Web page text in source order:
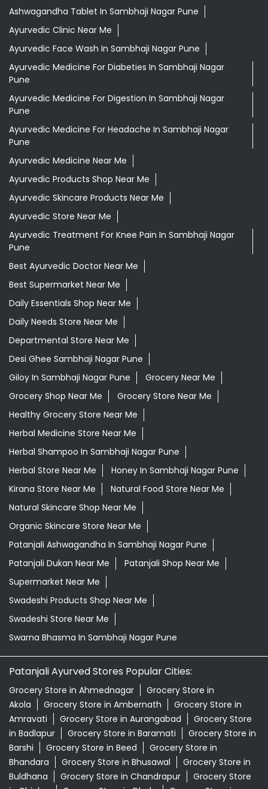
Ashwagandha Tablet In Sambhaji Nagar Pune
Ayurvedic Clinic Near Me
Ayurvedic Face Wash In Sambhaji Nagar Pune
Ayurvedic Medicine For Diabeties In Sambhaji Nagar
Pune
Ayurvedic Medicine For Digestion In Sambhaji Nagar
Pune
Ayurvedic Medicine For Headache In Sambhaji Nagar
Pune
Ayurvedic Medicine Near Me
Ayurvedic Products Shop Near Me
Ayurvedic Skincare Products Near Me
Ayurvedic Store Near Me
Ayurvedic Treatment For Knee Pain In Sambhaji Nagar
Pune
Best Ayurvedic Doctor Near Me
Best Supermarket Near Me
Daily Essentials Shop Near Me
Daily Needs Store Near Me
Departmental Store Near Me
Desi Ghee Sambhaji Nagar Pune
Giloy In Sambhaji Nagar Pune
Grocery Near Me
Grocery Shop Near Me
Grocery Store Near Me
Healthy Grocery Store Near Me
Herbal Medicine Store Near Me
Herbal Shampoo In Sambhaji Nagar Pune
Herbal Store Near Me
Honey In Sambhaji Nagar Pune
Kirana Store Near Me
Natural Food Store Near Me
Natural Skincare Shop Near Me
Organic Skincare Store Near Me
Patanjali Ashwagandha In Sambhaji Nagar Pune
Patanjali Dukan Near Me
Patanjali Shop Near Me
Supermarket Near Me
Swadeshi Products Shop Near Me
Swadeshi Store Near Me
Swarna Bhasma In Sambhaji Nagar Pune
Patanjali Ayurved Stores Popular Cities:
Grocery Store in Ahmednagar
Grocery Store in
Akola
Grocery Store in Ambernath
Grocery Store in
Amravati
Grocery Store in Aurangabad
Grocery Store
in Badlapur
Grocery Store in Baramati
Grocery Store in
Barshi
Grocery Store in Beed
Grocery Store in
Bhandara
Grocery Store in Bhusawal
Grocery Store in
Buldhana
Grocery Store in Chandrapur
Grocery Store